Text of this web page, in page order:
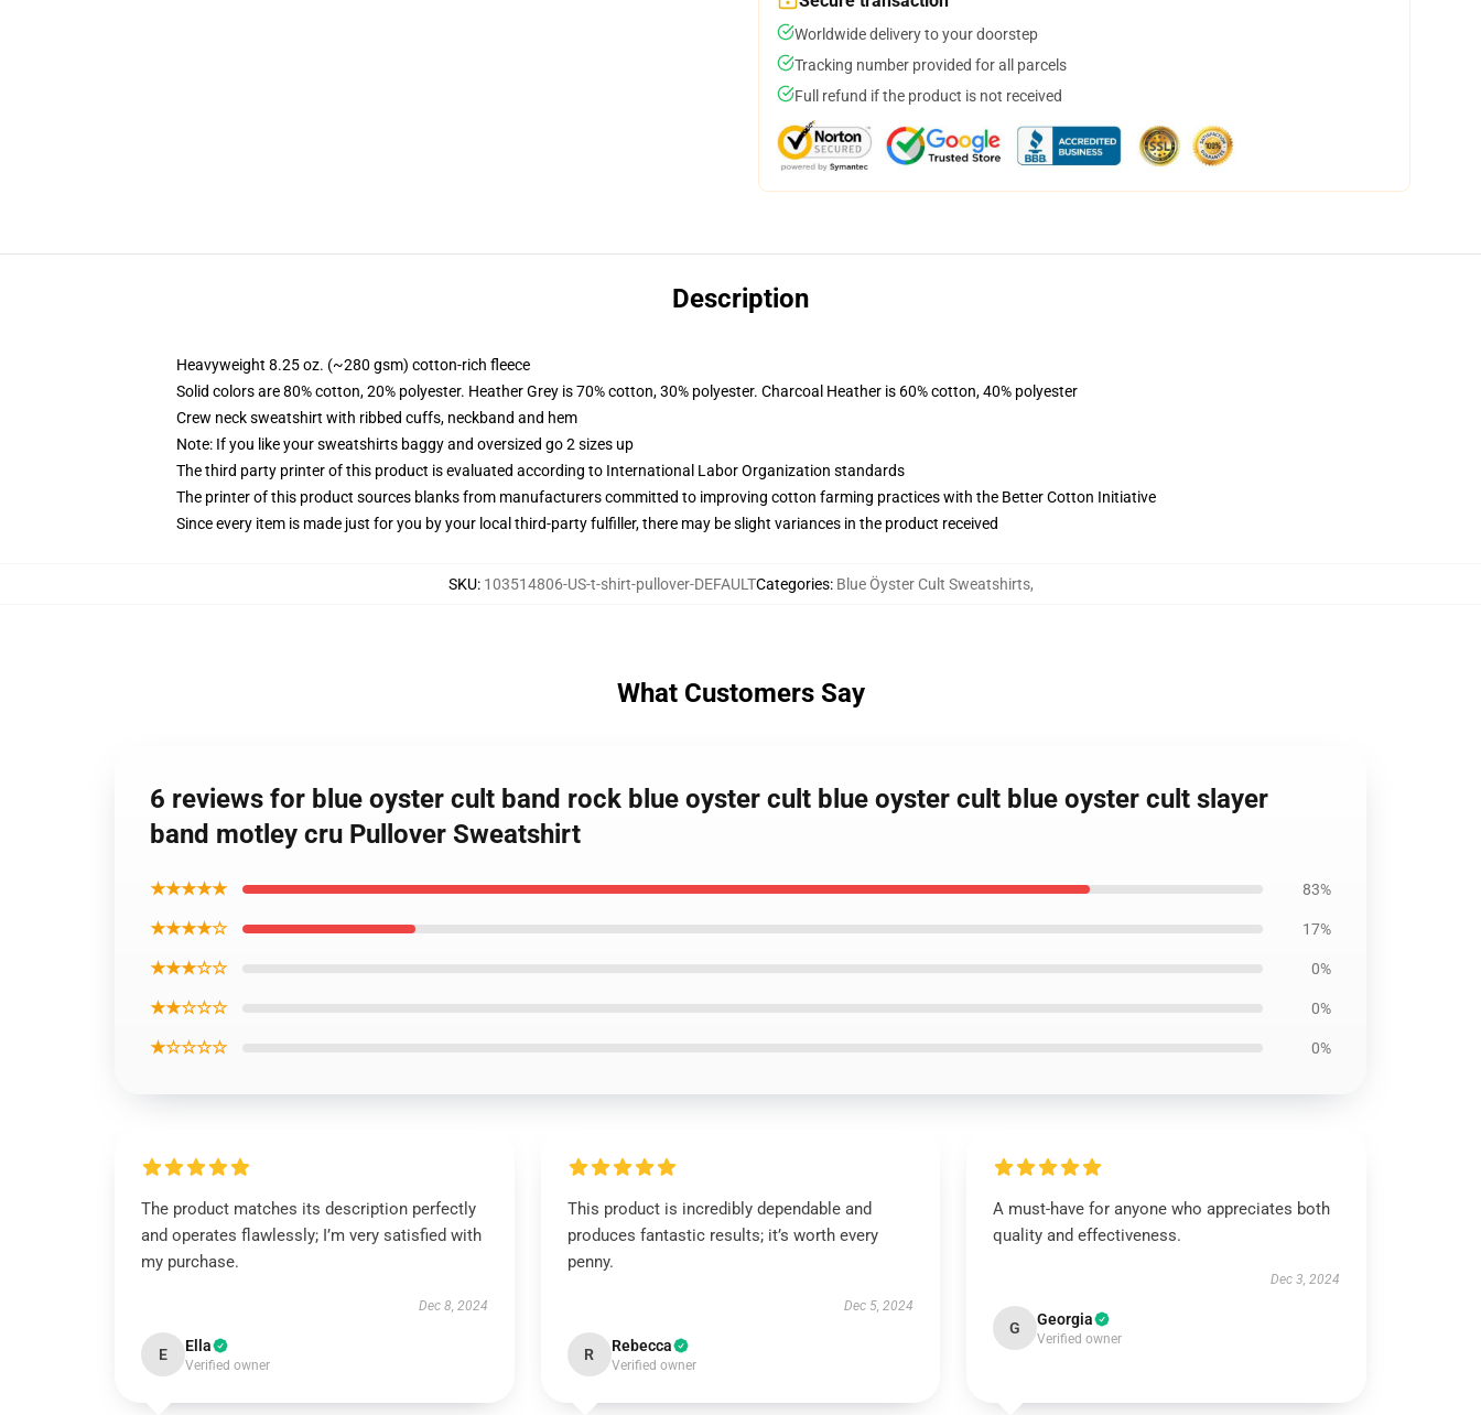
Worldwide delivery to your doorstep
Tracking number provided for all parcels
Full refund if the product is not received
Description
Heavyweight 8.25 oz. (~280 gsm) cotton-rich fleece
Solid colors are 80% cotton, 20% polyester. Heather Grey is 70% cotton, 30% polyester. Charcoal Heather is 60% cotton, 40% polyester
Crew neck sweatshirt with ribbed cuffs, neckband and hem
Note: If you like your sweatshirts baggy and oversized go 2 sizes up
The third party printer of this product is evaluated according to International Labor Organization standards
The printer of this product sources blanks from manufacturers committed to improving cotton farming practices with the Better Cotton Initiative
Since every item is made just for you by your local third-party fulfiller, there may be slight variances in the product received
SKU: 103514806-US-t-shirt-pullover-DEFAULTCategories: Blue Öyster Cult Sweatshirts,
What Customers Say
6 reviews for blue oyster cult band rock blue oyster cult blue oyster cult blue oyster cult slayer
band motley cru Pullover Sweatshirt
★★★★★ 83%
★★★★☆ 17%
★★★☆☆ 0%
★★☆☆☆ 0%
★☆☆☆☆ 0%
The product matches its description perfectly
and operates flawlessly; I’m very satisfied with
my purchase.
Dec 8, 2024
E Ella
Verified owner
This product is incredibly dependable and
produces fantastic results; it’s worth every
penny.
Dec 5, 2024
R Rebecca
Verified owner
A must-have for anyone who appreciates both
quality and effectiveness.
Dec 3, 2024
G Georgia
Verified owner